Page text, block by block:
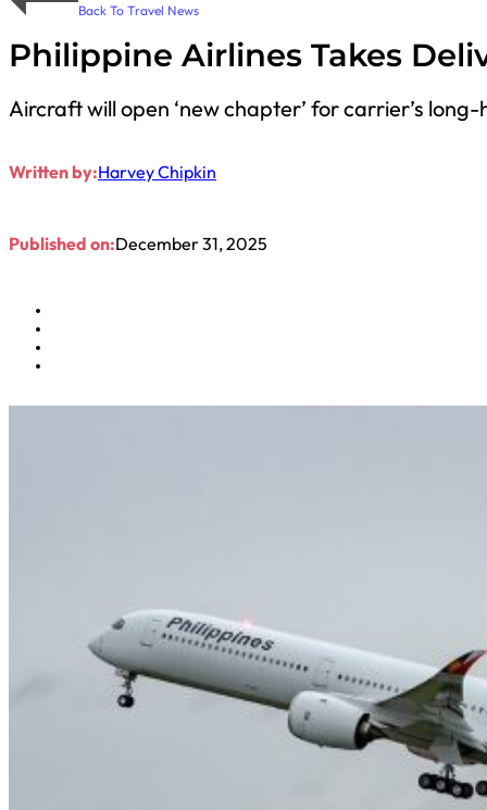
Back To Travel News
Philippine Airlines Takes
Aircraft will open ‘new chapter’ for carrier’s
Written by:Harvey Chipkin
Published on:December 31, 2025